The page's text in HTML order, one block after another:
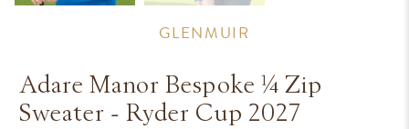
GLENMUIR
Adare Manor Bespoke ¼ Zip
Sweater - Ryder Cup 2027